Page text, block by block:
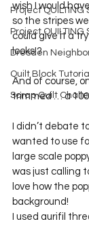
Project QUILTING
Project QUILTING
Dresden
Quilt Block
Scrap Quilt
wish I would
so the stripes
could give it a
And of course,
trimmed … a
I didn’t debate
wanted to use
large scale
was just calling
love how the
background!
I used aurifil